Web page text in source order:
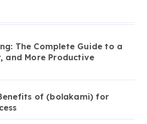
The Complete Guide to a
and More Productive
of (bolakami) for